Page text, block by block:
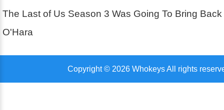
The Last of Us Season 3 Was Going To Bring
O'Hara
Copyright © 2026 Whokeys All rights